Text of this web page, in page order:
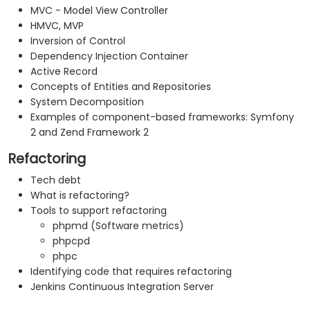
MVC - Model View Controller
HMVC, MVP
Inversion of Control
Dependency Injection Container
Active Record
Concepts of Entities and Repositories
System Decomposition
Examples of component-based frameworks: Symfony
2 and Zend Framework 2
Refactoring
Tech debt
What is refactoring?
Tools to support refactoring
phpmd (Software metrics)
phpcpd
phpc
Identifying code that requires refactoring
Jenkins Continuous Integration Server